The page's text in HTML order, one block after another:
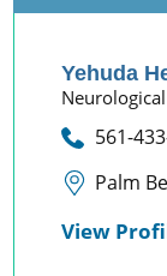
Yehuda
561-
Palm
View